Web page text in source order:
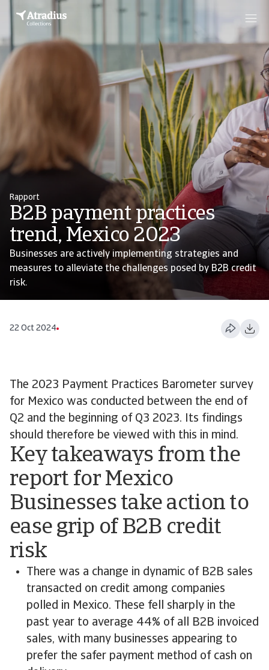
Rapport
B2B payment practices
trend, Mexico 2023
Businesses are actively implementing strategies and
measures to alleviate the challenges posed by B2B credit
risk.
22 Oct 2024
The 2023 Payment Practices Barometer survey
for Mexico was conducted between the end of
Q2 and the beginning of Q3 2023. Its findings
should therefore be viewed with this in mind.
Key takeaways from the
report for Mexico
Businesses take action to
ease grip of B2B credit
risk
There was a change in dynamic of B2B sales
transacted on credit among companies
polled in Mexico. These fell sharply in the
past year to average 44% of all B2B invoiced
sales, with many businesses appearing to
prefer the safer payment method of cash on